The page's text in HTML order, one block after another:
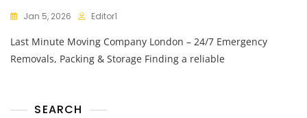
Jan 5, 2026 Editor1
Last Minute Moving Company London – 24/7 Emergency
Removals, Packing & Storage Finding a reliable
SEARCH